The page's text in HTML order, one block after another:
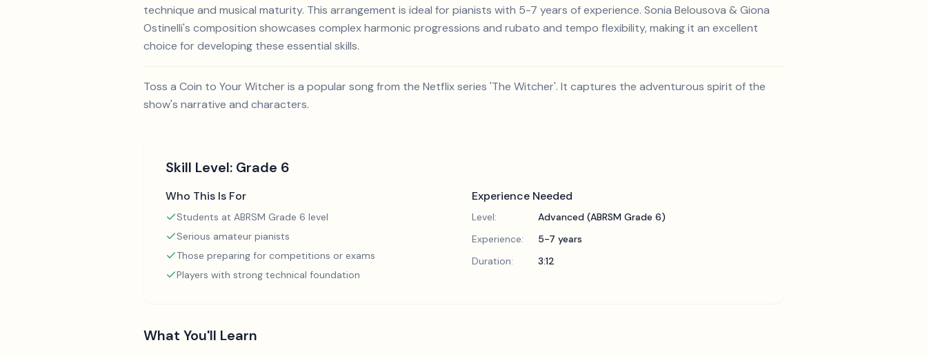
technique and musical maturity. This arrangement is ideal for pianists with 5-7 years of experience. Sonia Belousova & Giona
Ostinelli's composition showcases complex harmonic progressions and rubato and tempo flexibility, making it an excellent
choice for developing these essential skills.
Toss a Coin to Your Witcher is a popular song from the Netflix series 'The Witcher'. It captures the adventurous spirit of the
show's narrative and characters.
Skill Level: Grade 6
Who This Is For
Students at ABRSM Grade 6 level
Serious amateur pianists
Those preparing for competitions or exams
Players with strong technical foundation
Experience Needed
Level:
Advanced (ABRSM Grade 6)
Experience:
5-7 years
Duration:
3:12
What You'll Learn